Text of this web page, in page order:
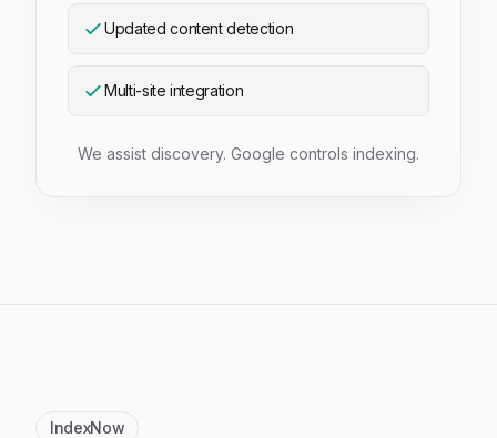
Updated content detection
Multi-site integration
We assist discovery. Google controls indexing.
IndexNow